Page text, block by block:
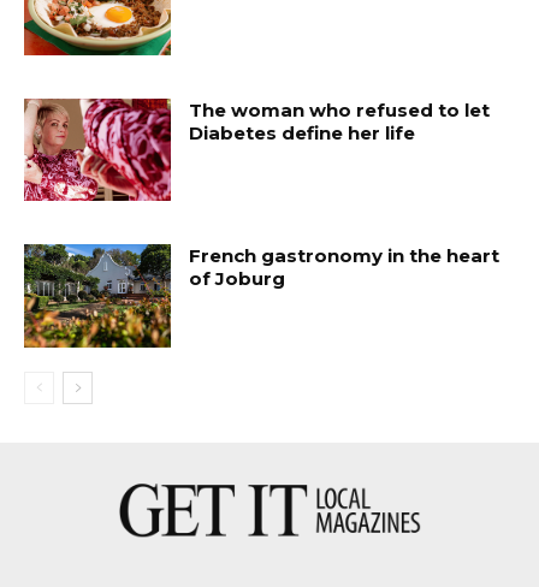
The woman who refused to let
Diabetes define her life
French gastronomy in the heart
of Joburg